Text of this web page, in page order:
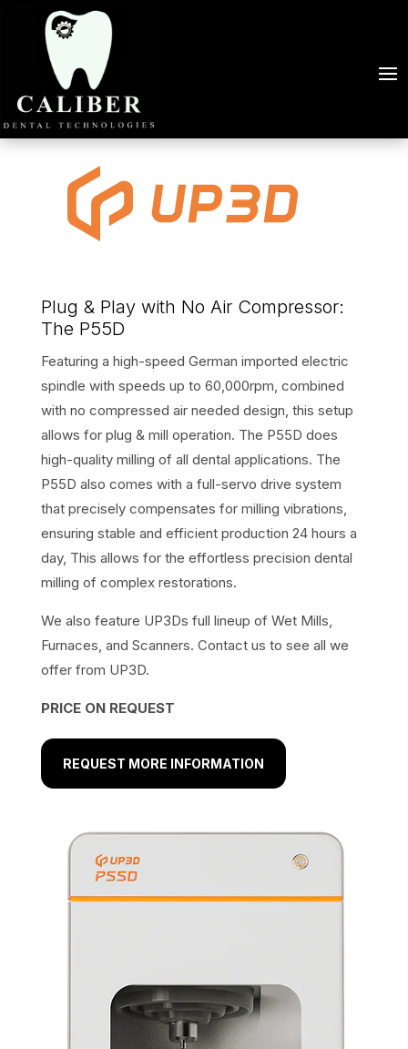
Plug & Play with No Air Compressor:
The P55D
Featuring a high-speed German imported electric
spindle with speeds up to 60,000rpm, combined
with no compressed air needed design, this setup
allows for plug & mill operation. The P55D does
high-quality milling of all dental applications. The
P55D also comes with a full-servo drive system
that precisely compensates for milling vibrations,
ensuring stable and efficient production 24 hours a
day, This allows for the effortless precision dental
milling of complex restorations.
We also feature UP3Ds full lineup of Wet Mills,
Furnaces, and Scanners. Contact us to see all we
offer from UP3D.
PRICE ON REQUEST
REQUEST MORE INFORMATION